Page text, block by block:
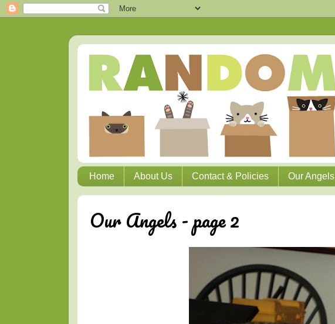
Home About Us Contact & Policies Our Angels
Our Angels - page 2